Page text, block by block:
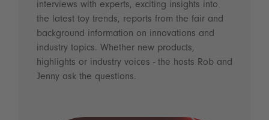
interviews with experts, exciting insights into
the latest toy trends, reports from the fair and
background information on innovations and
industry topics. Whether new products,
highlights or industry voices - the hosts Rob and
Jenny ask the questions.